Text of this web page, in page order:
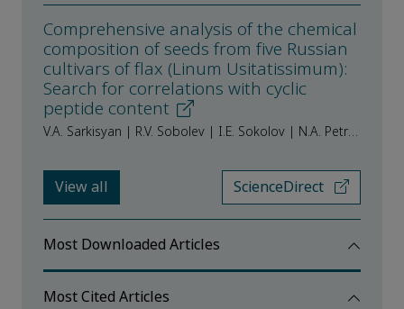
Comprehensive analysis of the chemical
composition of seeds from five Russian
cultivars of flax (Linum Usitatissimum):
Search for correlations with cyclic
peptide content
V.A. Sarkisyan | R.V. Sobolev | I.E. Sokolov | N.A. Petrov | V.M. Vorobiova | I.S. Vorobiova | Yu.V. Frolova | A.A. Kochetkova
View all ScienceDirect
Most Downloaded Articles
Most Cited Articles